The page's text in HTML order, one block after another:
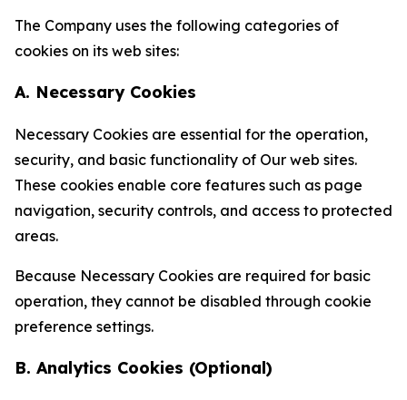
The Company uses the following categories of
cookies on its web sites:
A. Necessary Cookies
Necessary Cookies are essential for the operation,
security, and basic functionality of Our web sites.
These cookies enable core features such as page
navigation, security controls, and access to protected
areas.
Because Necessary Cookies are required for basic
operation, they cannot be disabled through cookie
preference settings.
B. Analytics Cookies (Optional)